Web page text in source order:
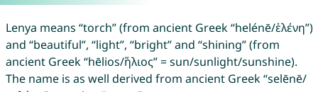
Lenya means “torch” (from ancient Greek “helénē/ἑλένη”)
and “beautiful”, “light”, “bright” and “shining” (from
ancient Greek “hēlios/ἥλιος” = sun/sunlight/sunshine).
The name is as well derived from ancient Greek “selēnē/